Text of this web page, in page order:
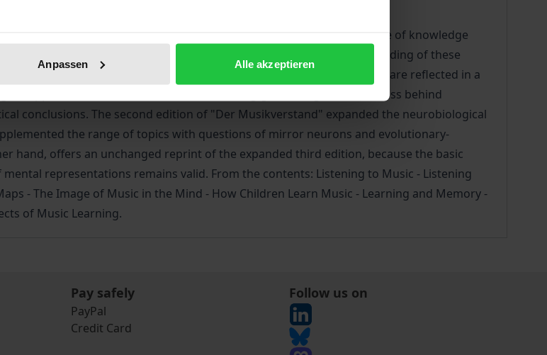
Anpassen Alle akzeptieren
the cerebrum. Neuroscience has provided insights into the structure of knowledge
of imaging techniques has contributed significantly to the understanding of these
the cognitive interest of pedagogy. New insights from brain research are reflected in a
approach seeks to determine the meaning-generating consciousness behind
conclusions. The second edition of "Der Musikverstand" expanded the neurobiological
the range of topics with questions of mirror neurons and evolutionary-
hand, offers an unchanged reprint of the expanded third edition, because the basic
representations remains valid. From the contents: Listening to Music - Listening
- The Image of Music in the Mind - How Children Learn Music - Learning and Memory -
of Music Learning.
Pay safely
PayPal
Credit Card
Follow us on